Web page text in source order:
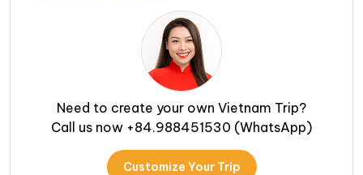
Need to create your own Vietnam Trip?
Call us now +84.988451530 (WhatsApp)
Customize Your Trip